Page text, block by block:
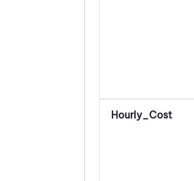
Hourly_Cost